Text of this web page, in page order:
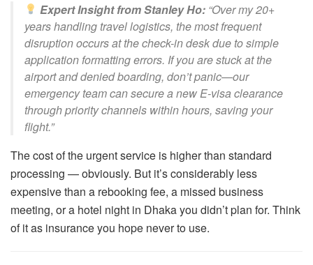
Expert Insight from Stanley Ho: “Over my 20+
years handling travel logistics, the most frequent
disruption occurs at the check-in desk due to simple
application formatting errors. If you are stuck at the
airport and denied boarding, don’t panic—our
emergency team can secure a new E-visa clearance
through priority channels within hours, saving your
flight.”
The cost of the urgent service is higher than standard
processing — obviously. But it’s considerably less
expensive than a rebooking fee, a missed business
meeting, or a hotel night in Dhaka you didn’t plan for. Think
of it as insurance you hope never to use.